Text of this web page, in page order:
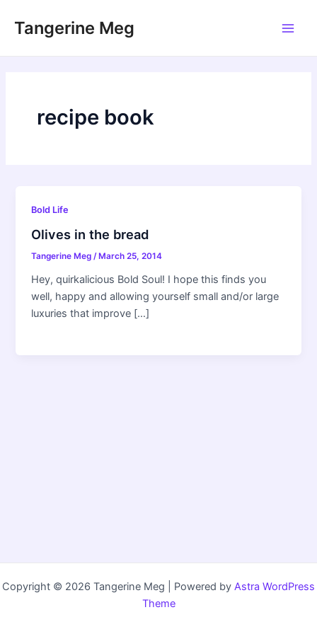
Tangerine Meg
recipe book
Bold Life
Olives in the bread
Tangerine Meg/ March 25, 2014
Hey, quirkalicious Bold Soul! I hope this finds you
well, happy and allowing yourself small and/or large
luxuries that improve […]
Copyright © 2026 Tangerine Meg | Powered by Astra WordPress
Theme